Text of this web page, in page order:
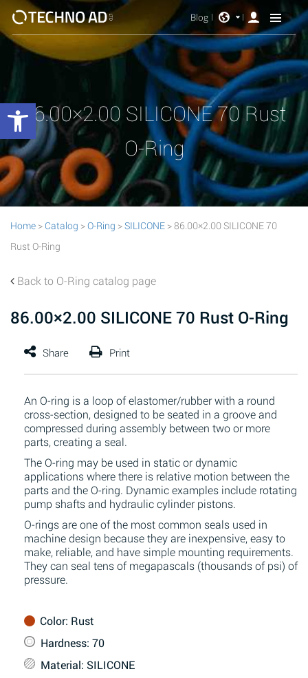
Blog
86.00×2.00 SILICONE 70 Rust
O-Ring
Home > Catalog >O-Ring >SILICONE > 86.00×2.00 SILICONE 70
Rust O-Ring
Back to O-Ring catalog page
86.00×2.00 SILICONE 70 Rust O-Ring
An O-ring is a loop of elastomer/rubber with a round
cross-section, designed to be seated in a groove and
compressed during assembly between two or more
parts, creating a seal.
The O-ring may be used in static or dynamic
applications where there is relative motion between the
parts and the O-ring. Dynamic examples include rotating
pump shafts and hydraulic cylinder pistons.
O-rings are one of the most common seals used in
machine design because they are inexpensive, easy to
make, reliable, and have simple mounting requirements.
They can seal tens of megapascals (thousands of psi) of
pressure.
Color: Rust
Hardness: 70
Material: SILICONE
Open toolbar